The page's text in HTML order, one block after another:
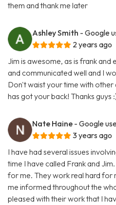
them and thank me later
Ashley Smith - Google
2 years ago
Jim is awesome, as is frank
and communicated well and I
Don't waist your time with
has got your back! Thanks guys
Nate Haine - Google
3 years ago
I have had several issues
time I have called Frank and
for me. They work real hard for
me informed throughout the
pleased with their work that I